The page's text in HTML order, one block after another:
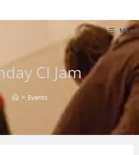
Menu
CI Jam
> Events